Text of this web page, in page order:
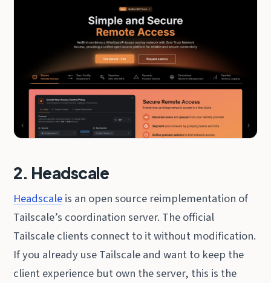
2. Headscale
Headscaleis an open source reimplementation of
Tailscale’s coordination server. The official
Tailscale clients connect to it without modification.
If you already use Tailscale and want to keep the
client experience but own the server, this is the